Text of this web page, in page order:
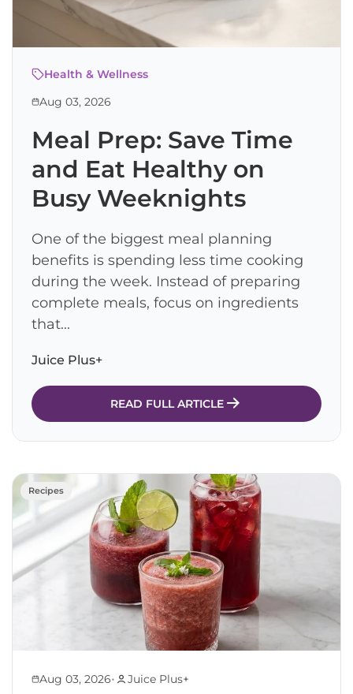
Health & Wellness
Aug 03, 2026
Meal Prep: Save Time
and Eat Healthy on
Busy Weeknights
One of the biggest meal planning
benefits is spending less time cooking
during the week. Instead of preparing
complete meals, focus on ingredients
that...
Juice Plus+
READ FULL ARTICLE
Recipes
Aug 03, 2026• Juice Plus+